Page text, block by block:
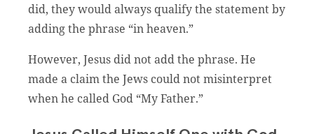
did, they would always qualify the statement by
adding the phrase “in heaven.”
However, Jesus did not add the phrase. He
made a claim the Jews could not misinterpret
when he called God “My Father.”